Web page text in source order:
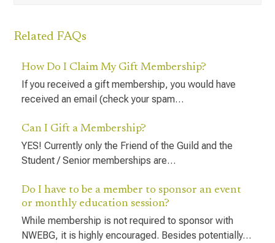
Related FAQs
How Do I Claim My Gift Membership?
If you received a gift membership, you would have
received an email (check your spam…
Can I Gift a Membership?
YES! Currently only the Friend of the Guild and the
Student / Senior memberships are…
Do I have to be a member to sponsor an event
or monthly education session?
While membership is not required to sponsor with
NWEBG, it is highly encouraged. Besides potentially…